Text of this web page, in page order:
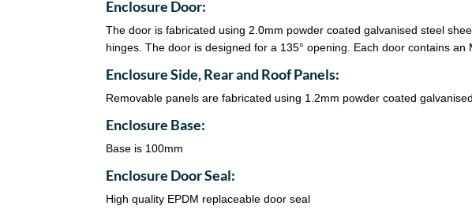
Enclosure Door:
The door is fabricated using 2.0mm powder coated galvanised steel
hinges. The door is designed for a 135° opening. Each door contains an
Enclosure Side, Rear and Roof Panels:
Removable panels are fabricated using 1.2mm powder coated
Enclosure Base:
Base is 100mm
Enclosure Door Seal:
High quality EPDM replaceable door seal